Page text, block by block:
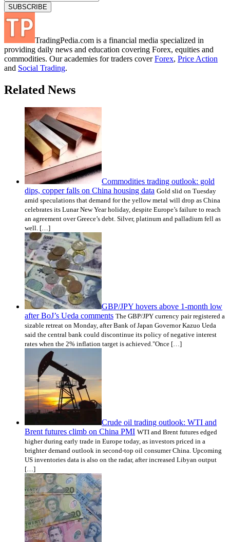
TradingPedia.com is a financial media specialized in
providing daily news and education covering Forex, equities and
commodities. Our academies for traders coverForex, Price Action
and Social Trading.
Related News
Commodities trading outlook: gold
dips, copper falls on China housing data Gold slid on Tuesday
amid speculations that demand for the yellow metal will drop as China
celebrates its Lunar New Year holiday, despite Europe’s failure to reach
an agreement over Greece’s debt. Silver, platinum and palladium fell as
well. […]
GBP/JPY hovers above 1-month low
after BoJ’s Ueda comments The GBP/JPY currency pair registered a
sizable retreat on Monday, after Bank of Japan Governor Kazuo Ueda
said the central bank could discontinue its policy of negative interest
rates when the 2% inflation target is achieved."Once […]
Crude oil trading outlook: WTI and
Brent futures climb on China PMI WTI and Brent futures edged
higher during early trade in Europe today, as investors priced in a
brighter demand outlook in second-top oil consumer China. Upcoming
US inventories data is also on the radar, after increased Libyan output
[…]